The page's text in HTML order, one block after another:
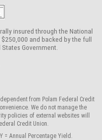
insured through the National
$250,000 and backed by the full
Government.
from Polam Federal Credit
We do not manage the
policies of external websites will
Credit Union.
= Annual Percentage Yield.